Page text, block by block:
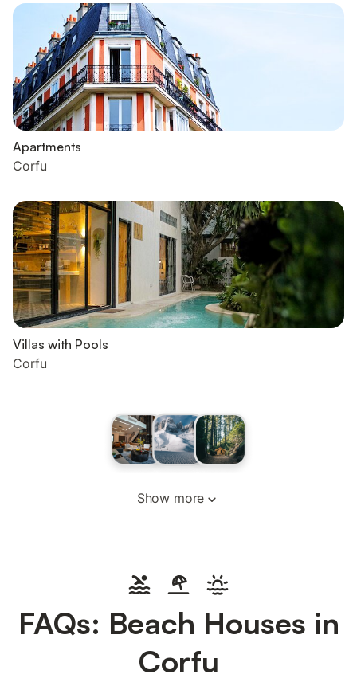
Apartments
Corfu
Villas with Pools
Corfu
Show more
FAQs: Beach Houses in
Corfu